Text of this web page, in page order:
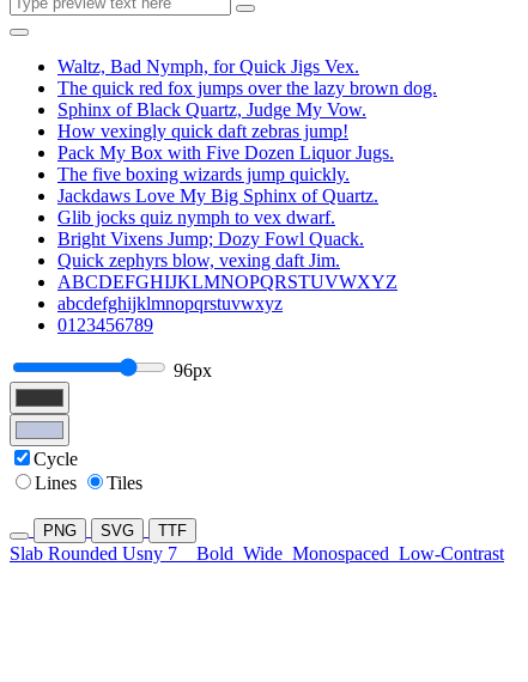
Waltz, Bad Nymph, for Quick Jigs Vex.
The quick red fox jumps over the lazy brown dog.
Sphinx of Black Quartz, Judge My Vow.
How vexingly quick daft zebras jump!
Pack My Box with Five Dozen Liquor Jugs.
The five boxing wizards jump quickly.
Jackdaws Love My Big Sphinx of Quartz.
Glib jocks quiz nymph to vex dwarf.
Bright Vixens Jump; Dozy Fowl Quack.
Quick zephyrs blow, vexing daft Jim.
ABCDEFGHIJKLMNOPQRSTUVWXYZ
abcdefghijklmnopqrstuvwxyz
0123456789
96px
Cycle
Lines
Tiles
PNG SVG TTF
Slab Rounded Usny 7 Bold Wide Monospaced Low-Contrast